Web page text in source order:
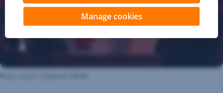
Photo source: Týždenník TREND
Manage cookies